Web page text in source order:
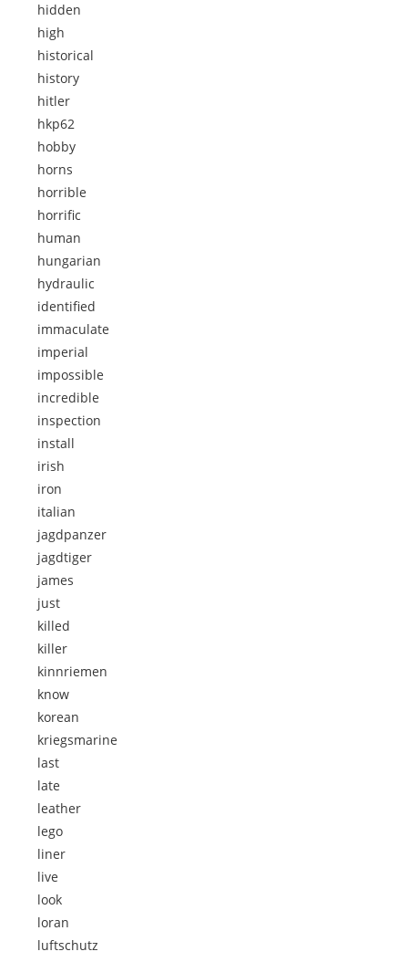
hidden
high
historical
history
hitler
hkp62
hobby
horns
horrible
horrific
human
hungarian
hydraulic
identified
immaculate
imperial
impossible
incredible
inspection
install
irish
iron
italian
jagdpanzer
jagdtiger
james
just
killed
killer
kinnriemen
know
korean
kriegsmarine
last
late
leather
lego
liner
live
look
loran
luftschutz